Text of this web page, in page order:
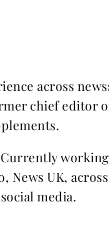
across
chief editor
News UK,
media.